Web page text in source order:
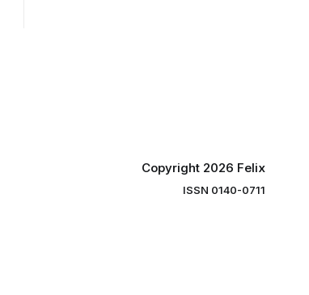
Copyright 2026 Felix
ISSN 0140-0711